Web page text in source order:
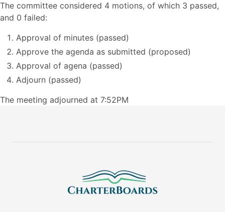
The committee considered 4 motions, of which 3 passed,
and 0 failed:
Approval of minutes (passed)
Approve the agenda as submitted (proposed)
Approval of agena (passed)
Adjourn (passed)
The meeting adjourned at 7:52PM